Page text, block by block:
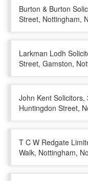
Burton & Burton
Street, Nottingham,
Larkman Lodh
Street, Gamston,
John Kent
Huntingdon Street,
T C W Redgate
Walk, Nottingham,